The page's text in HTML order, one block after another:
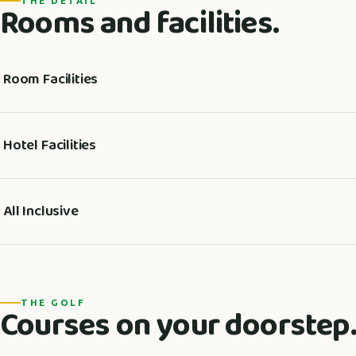
Rooms and facilities.
Room Facilities
Hotel Facilities
All Inclusive
THE GOLF
Courses on your doorstep.